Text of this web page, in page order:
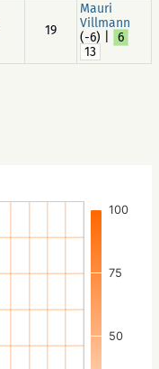
19
Mauri
Villmann
(-6) |
6
13
50
75
100